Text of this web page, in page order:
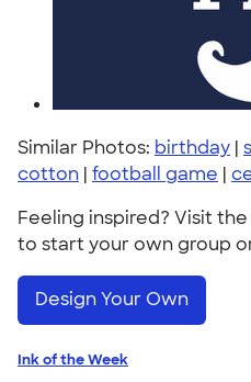
Similar Photos: birthday |
cotton | football game |
Feeling inspired? Visit
to start your own group
Design Your Own
Ink of the Week